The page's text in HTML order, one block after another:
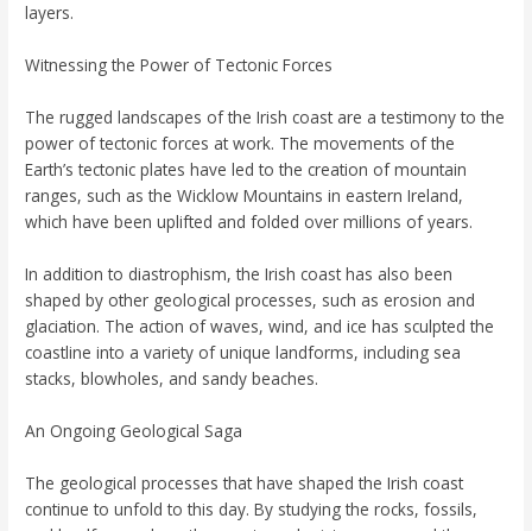
layers.
Witnessing the Power of Tectonic Forces
The rugged landscapes of the Irish coast are a testimony to the
power of tectonic forces at work. The movements of the
Earth’s tectonic plates have led to the creation of mountain
ranges, such as the Wicklow Mountains in eastern Ireland,
which have been uplifted and folded over millions of years.
In addition to diastrophism, the Irish coast has also been
shaped by other geological processes, such as erosion and
glaciation. The action of waves, wind, and ice has sculpted the
coastline into a variety of unique landforms, including sea
stacks, blowholes, and sandy beaches.
An Ongoing Geological Saga
The geological processes that have shaped the Irish coast
continue to unfold to this day. By studying the rocks, fossils,